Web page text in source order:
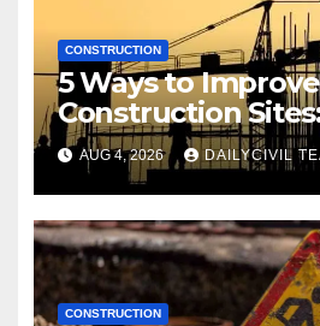
CONSTRUCTION
5 Ways to
Construction
Edition
AUG 4, 2026 DAILYCIVIL
CONSTRUCTION